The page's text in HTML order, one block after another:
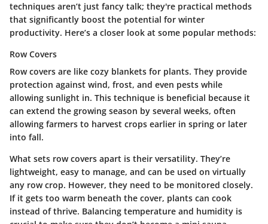
techniques aren’t just fancy talk; they're practical methods
that significantly boost the potential for winter
productivity. Here’s a closer look at some popular methods:
Row Covers
Row covers are like cozy blankets for plants. They provide
protection against wind, frost, and even pests while
allowing sunlight in. This technique is beneficial because it
can extend the growing season by several weeks, often
allowing farmers to harvest crops earlier in spring or later
into fall.
What sets row covers apart is their versatility. They’re
lightweight, easy to manage, and can be used on virtually
any row crop. However, they need to be monitored closely.
If it gets too warm beneath the cover, plants can cook
instead of thrive. Balancing temperature and humidity is